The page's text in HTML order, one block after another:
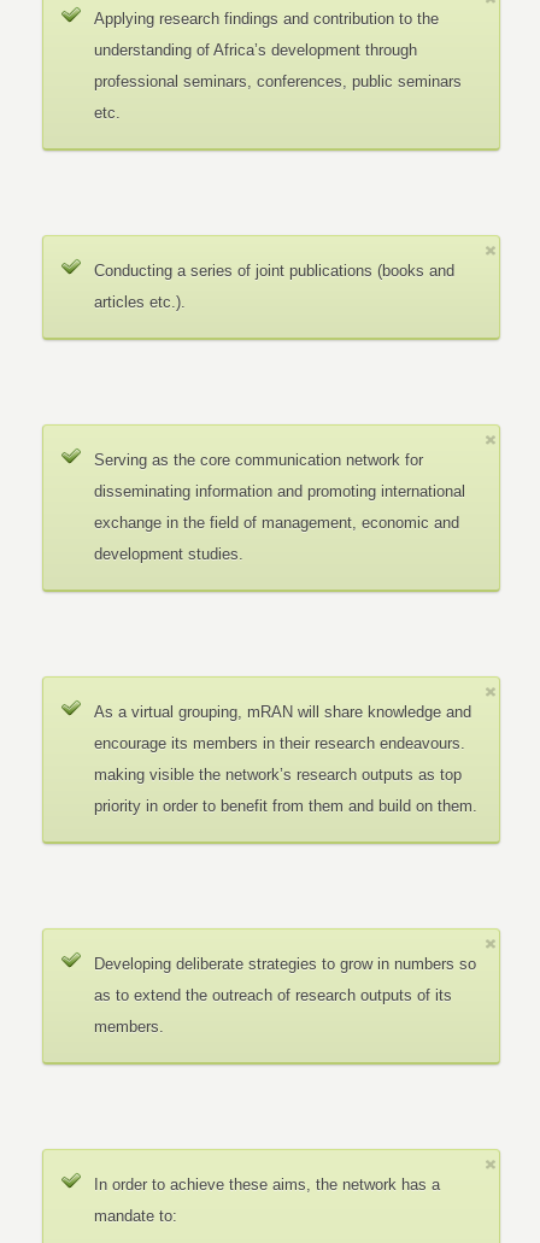
Applying research findings and contribution to the
understanding of Africa’s development through
professional seminars, conferences, public seminars
etc.
Conducting a series of joint publications (books and
articles etc.).
Serving as the core communication network for
disseminating information and promoting international
exchange in the field of management, economic and
development studies.
As a virtual grouping, mRAN will share knowledge and
encourage its members in their research endeavours.
making visible the network’s research outputs as top
priority in order to benefit from them and build on them.
Developing deliberate strategies to grow in numbers so
as to extend the outreach of research outputs of its
members.
In order to achieve these aims, the network has a
mandate to: